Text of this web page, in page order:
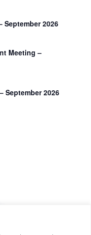
September 2026
Meeting –
September 2026